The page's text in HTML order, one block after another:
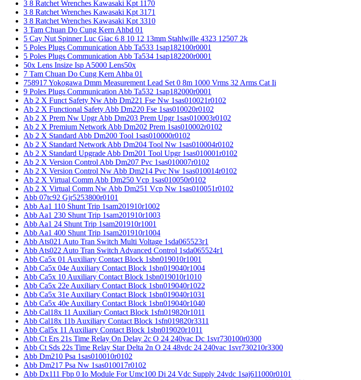
3 8 Ratchet Wrenches Kawasaki Kpt 1170
3 8 Ratchet Wrenches Kawasaki Kpt 3171
3 8 Ratchet Wrenches Kawasaki Kpt 3310
3 Tam Chuan Do Cung Kern Ahbd 01
5 Cay Nut Spinner Luc Giac 6 8 10 12 13mm Stahlwille 4323 12507 2k
5 Poles Plugs Communication Abb Ta533 1sap182100r0001
5 Poles Plugs Communication Abb Ta534 1sap182200r0001
50x Lens Insize Isp A5000 Lens50x
7 Tam Chuan Do Cung Kern Ahba 01
758917 Yokogawa Dmm Measurement Lead Set 0 8m 1000 Vrms 32 Arms Cat Ii
9 Poles Plugs Communication Abb Ta532 1sap182000r0001
Ab 2 X Funct Safety Nw Abb Dm221 Fse Nw 1sas010021r0102
Ab 2 X Functional Safety Abb Dm220 Fse 1sas010020r0102
Ab 2 X Prem Nw Upgr Abb Dm203 Prem Upgr 1sas010003r0102
Ab 2 X Premium Network Abb Dm202 Prem 1sas010002r0102
Ab 2 X Standard Abb Dm200 Tool 1sas010000r0102
Ab 2 X Standard Network Abb Dm204 Tool Nw 1sas010004r0102
Ab 2 X Standard Upgrade Abb Dm201 Tool Upgr 1sas010001r0102
Ab 2 X Version Control Abb Dm207 Pvc 1sas010007r0102
Ab 2 X Version Control Nw Abb Dm214 Pvc Nw 1sas010014r0102
Ab 2 X Virtual Comm Abb Dm250 Vcp 1sas010050r0102
Ab 2 X Virtual Comm Nw Abb Dm251 Vcp Nw 1sas010051r0102
Abb 07tc92 Gjr5253800r0101
Abb Aa1 110 Shunt Trip 1sam201910r1002
Abb Aa1 230 Shunt Trip 1sam201910r1003
Abb Aa1 24 Shunt Trip 1sam201910r1001
Abb Aa1 400 Shunt Trip 1sam201910r1004
Abb Ats021 Auto Tran Switch Multi Voltage 1sda065523r1
Abb Ats022 Auto Tran Switch Advanced Control 1sda065524r1
Abb Ca5x 01 Auxiliary Contact Block 1sbn019010r1001
Abb Ca5x 04e Auxiliary Contact Block 1sbn019040r1004
Abb Ca5x 10 Auxiliary Contact Block 1sbn019010r1010
Abb Ca5x 22e Auxiliary Contact Block 1sbn019040r1022
Abb Ca5x 31e Auxiliary Contact Block 1sbn019040r1031
Abb Ca5x 40e Auxiliary Contact Block 1sbn019040r1040
Abb Cal18x 11 Auxiliary Contact Block 1sfn019820r1011
Abb Cal18x 11b Auxiliary Contact Block 1sfn019820r3311
Abb Cal5x 11 Auxiliary Contact Block 1sbn019020r1011
Abb Ct Ers 21s Time Relay On Delay 2c O 24 240vac Dc 1svr730100r0300
Abb Ct Sds 22s Time Relay Star Delta 2n O 24 48vdc 24 240vac 1svr730210r3300
Abb Dm210 Psa 1sas010010r0102
Abb Dm217 Psa Nw 1sas010017r0102
Abb Dx111 Fbp 0 Io Module For Umc100 Di 24 Vdc Supply 24vdc 1saj611000r0101